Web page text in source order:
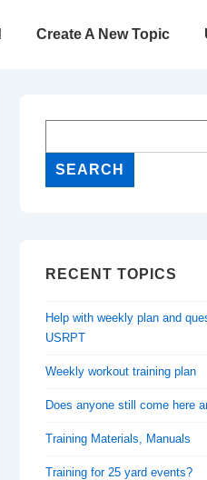
Create A New Topic
RECENT TOPICS
Help with weekly plan and
USRPT
Weekly workout training plan
Does anyone still come here
Training Materials, Manuals
Training for 25 yard events?